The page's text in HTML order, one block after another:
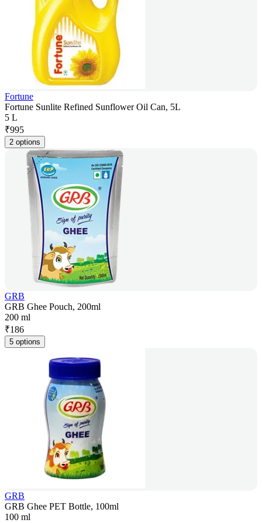
Fortune
Fortune Sunlite Refined Sunflower Oil Can, 5L
5 L
₹995
2 options
GRB
GRB Ghee Pouch, 200ml
200 ml
₹186
5 options
GRB
GRB Ghee PET Bottle, 100ml
100 ml